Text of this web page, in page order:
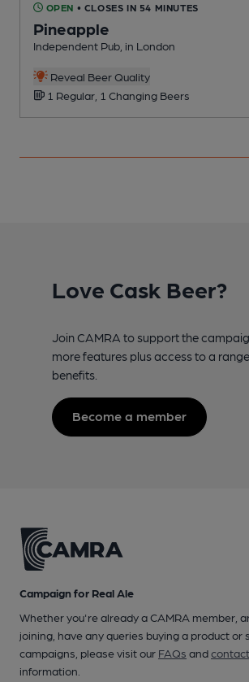
OPEN • CLOSES IN 54 MINUTES
Pineapple
Independent Pub, in London
Reveal Beer Quality
1 Regular, 1 Changing Beers
Love Cask Beer?
Join CAMRA to support the
more features plus access to a
benefits.
Become a member
Campaign for Real Ale
Whether you're already a CAMRA member,
joining, have any queries buying a product or
campaigns, please visit our FAQs and
information.